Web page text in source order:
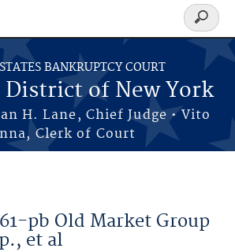
BANKRUPTCY COURT
of New York
H. Lane, Chief Judge • Vito
Clerk of Court
Search
form
pb Old Market Group
et al